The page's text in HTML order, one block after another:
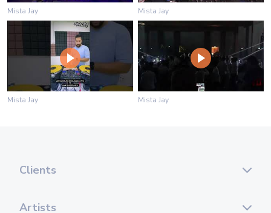
Mista Jay Mista Jay
Mista Jay Mista Jay
Clients
Artists